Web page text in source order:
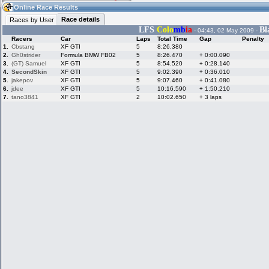
17:18(17:18 UTC) Guest
Live Alert
LFS Messages
LFS Racers
database
Online Race Results
Races by User
Race details
LFS Colombia - 04:43, 02 May 2009 -
Racers Car Laps Total Time Gap
Penalty
1.
Cbstang XF GTI 5
8:26.380
2.
Gh0strider Formula BMW FB02 5 8:26.470
+ 0:00.090
3.
(GT) Samuel XF GTI 5 8:54.520
+ 0:28.140
4.
SecondSkin XF GTI 5 9:02.390
+ 0:36.010
5.
jakepov XF GTI 5 9:07.460
+ 0:41.080
6.
jdee XF GTI 5 10:16.590
+ 1:50.210
7.
tano3841 XF GTI 2 10:02.650 + 3 laps